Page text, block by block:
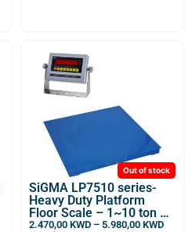
Out of stock
SiGMA LP7510 series-
Heavy Duty Platform
Floor Scale – 1~10 ton –
Customizable
2.470,00 KWD – 5.980,00 KWD